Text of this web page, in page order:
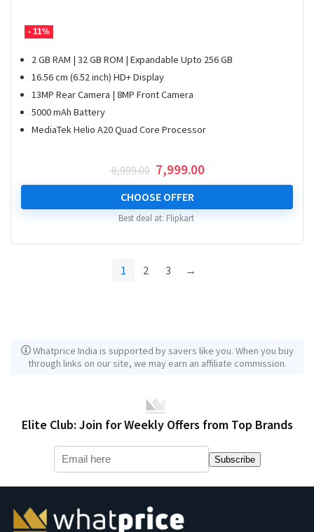
- 11%
2 GB RAM | 32 GB ROM | Expandable Upto 256 GB
16.56 cm (6.52 inch) HD+ Display
13MP Rear Camera | 8MP Front Camera
5000 mAh Battery
MediaTek Helio A20 Quad Core Processor
8,999.00 Original
price
was:
₹ 8,999.00.
7,999.00Current
price
₹ 7,999.00.
CHOOSE OFFER
Best deal at: Flipkart
1 2 3 →
Whatprice India is supported by savers like you. When you buy
through links on our site, we may earn an affiliate commission.
Elite Club: Join for Weekly Offers from Top Brands
Subscribe